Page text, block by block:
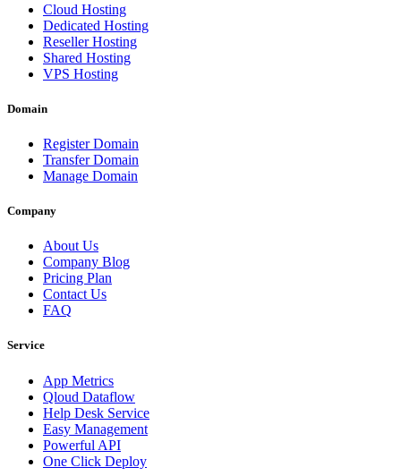
Cloud Hosting
Dedicated Hosting
Reseller Hosting
Shared Hosting
VPS Hosting
Domain
Register Domain
Transfer Domain
Manage Domain
Company
About Us
Company Blog
Pricing Plan
Contact Us
FAQ
Service
App Metrics
Qloud Dataflow
Help Desk Service
Easy Management
Powerful API
One Click Deploy